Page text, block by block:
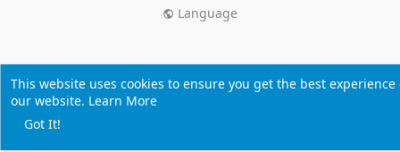
This website uses cookies to ensure you get the best experience
our website. Learn More
Got It!
Language